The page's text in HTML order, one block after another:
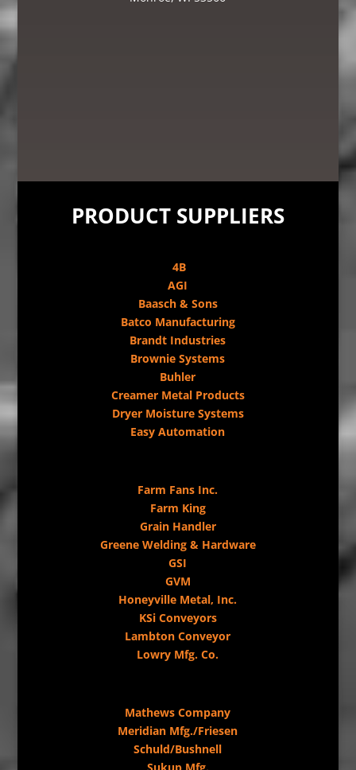
PRODUCT SUPPLIERS
4B
AGI
Baasch & Sons
Batco Manufacturing
Brandt Industries
Brownie Systems
Buhler
Creamer Metal Products
Dryer Moisture Systems
Easy Automation
Farm Fans Inc.
Farm King
Grain Handler
Greene Welding & Hardware
GSI
GVM
Honeyville Metal, Inc.
KSi Conveyors
Lambton Conveyor
Lowry Mfg. Co.
Mathews Company
Meridian Mfg./Friesen
Schuld/Bushnell